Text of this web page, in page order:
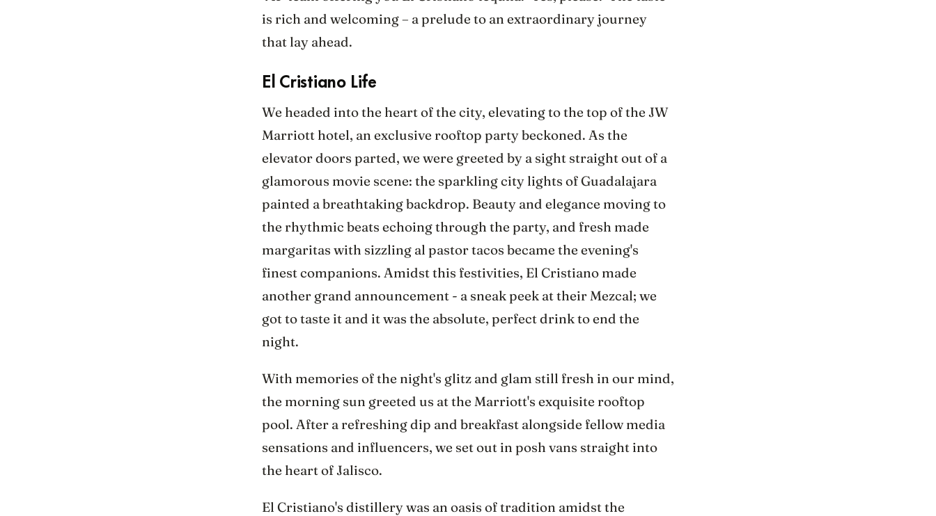
is rich and welcoming – a prelude to an extraordinary journey
that lay ahead.
El Cristiano Life
We headed into the heart of the city, elevating to the top of the JW
Marriott hotel, an exclusive rooftop party beckoned. As the
elevator doors parted, we were greeted by a sight straight out of a
glamorous movie scene: the sparkling city lights of Guadalajara
painted a breathtaking backdrop. Beauty and elegance moving to
the rhythmic beats echoing through the party, and fresh made
margaritas with sizzling al pastor tacos became the evening's
finest companions. Amidst this festivities, El Cristiano made
another grand announcement - a sneak peek at their Mezcal; we
got to taste it and it was the absolute, perfect drink to end the
night.
With memories of the night's glitz and glam still fresh in our mind,
the morning sun greeted us at the Marriott's exquisite rooftop
pool. After a refreshing dip and breakfast alongside fellow media
sensations and influencers, we set out in posh vans straight into
the heart of Jalisco.
El Cristiano's distillery was an oasis of tradition amidst the